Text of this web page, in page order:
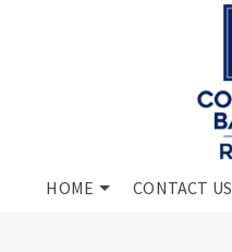
HOME CONTACT US